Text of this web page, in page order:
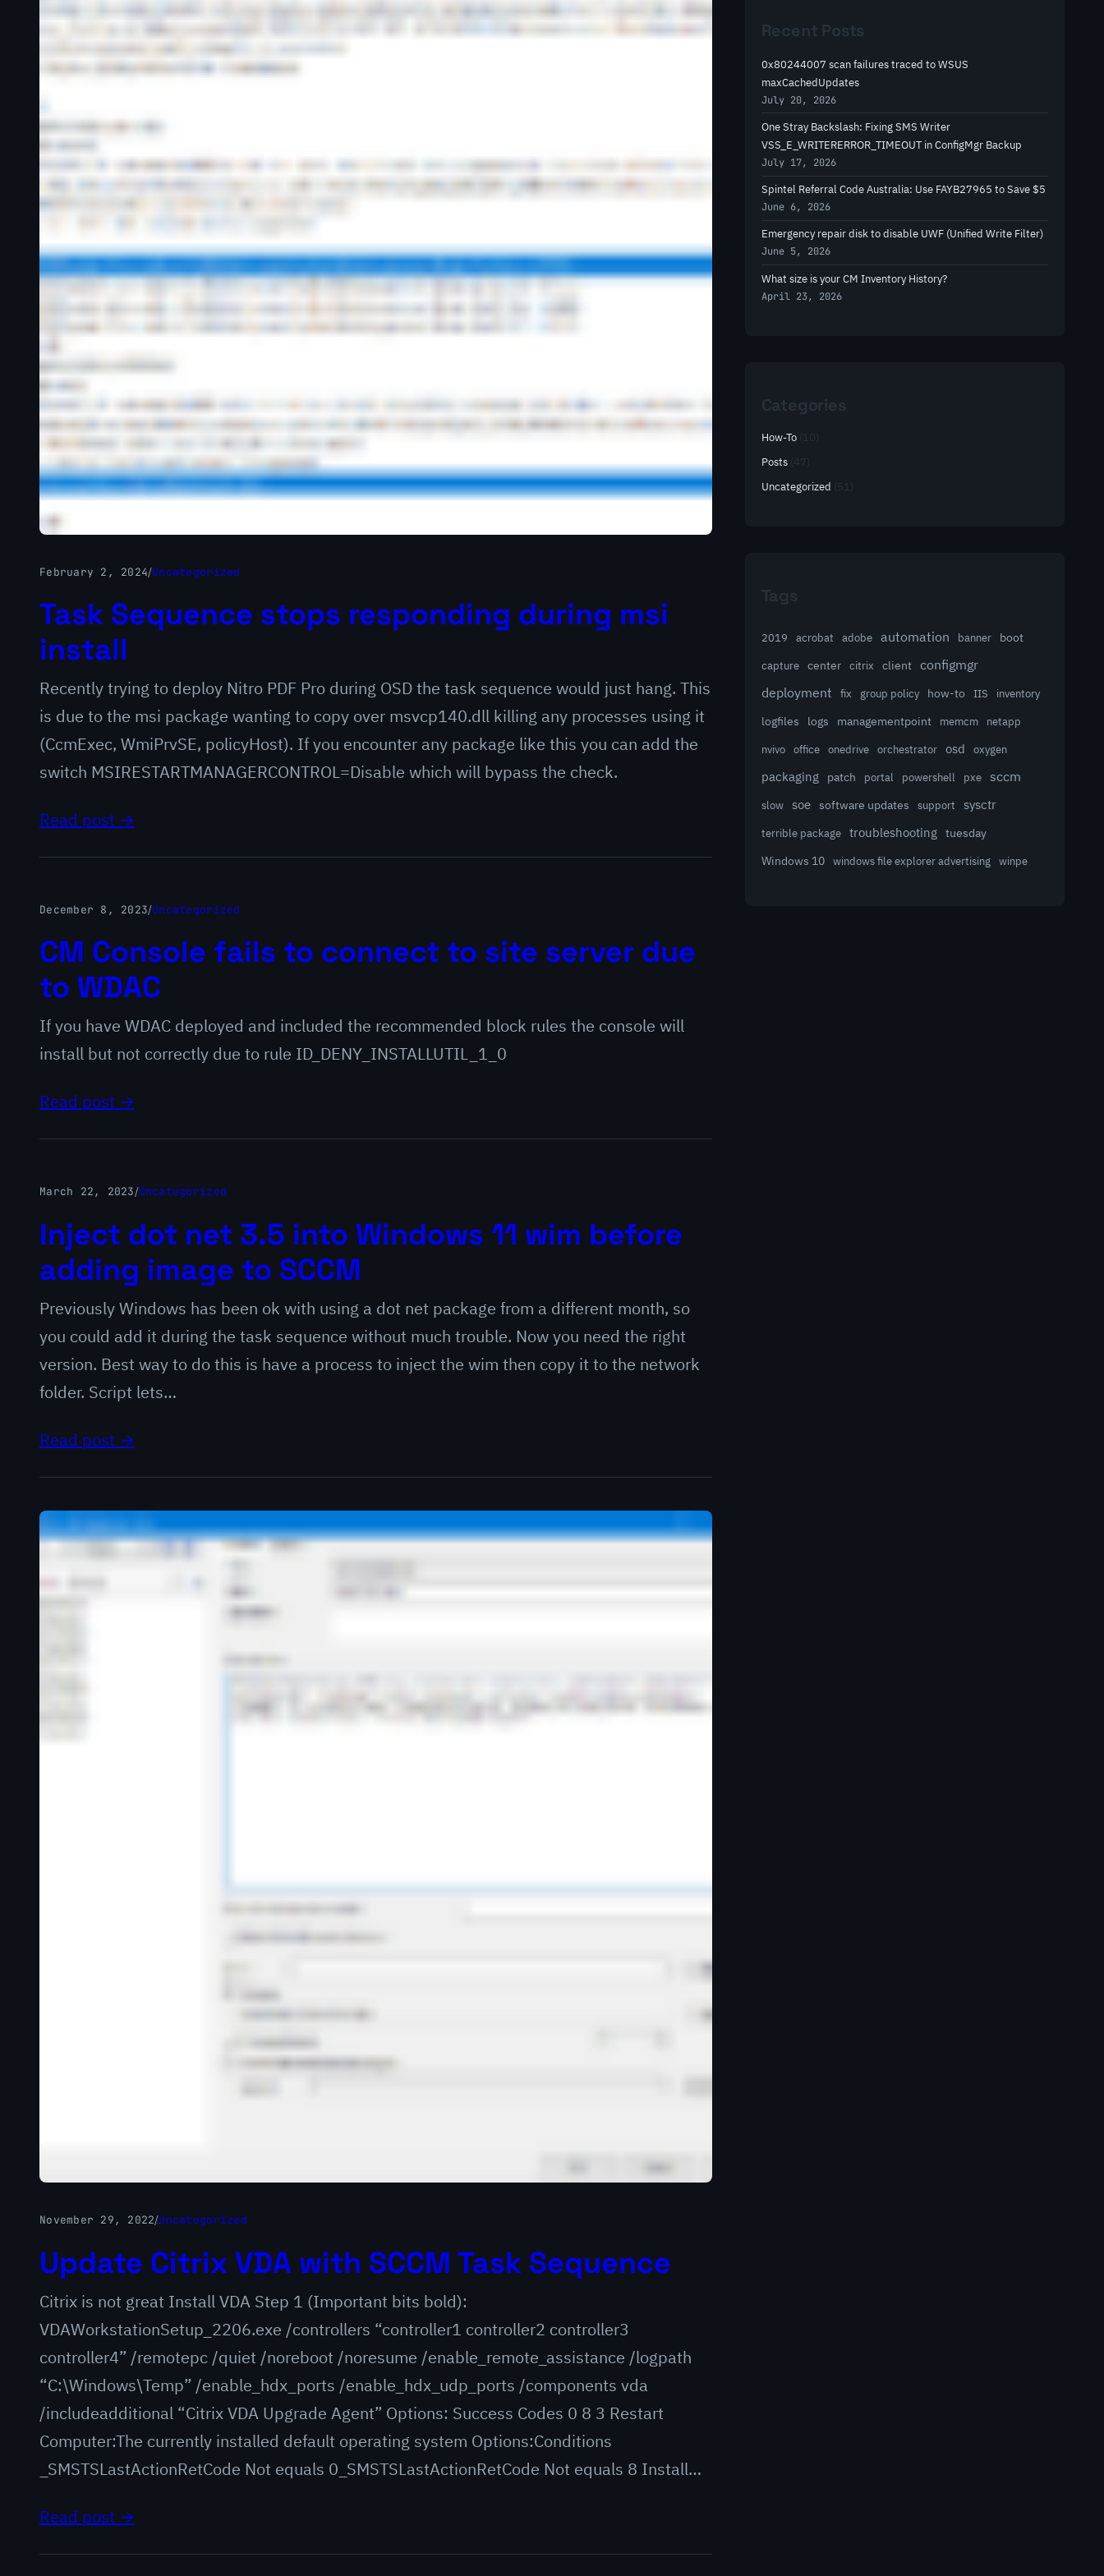
February 2, 2024/Uncategorized
Task Sequence stops responding during msi
install
Recently trying to deploy Nitro PDF Pro during OSD the task sequence would just hang. This
is due to the msi package wanting to copy over msvcp140.dll killing any processes using it
(CcmExec, WmiPrvSE, policyHost). If you encounter any package like this you can add the
switch MSIRESTARTMANAGERCONTROL=Disable which will bypass the check.
Read post →
December 8, 2023/Uncategorized
CM Console fails to connect to site server due
to WDAC
If you have WDAC deployed and included the recommended block rules the console will
install but not correctly due to rule ID_DENY_INSTALLUTIL_1_0
Read post →
March 22, 2023/Uncategorized
Inject dot net 3.5 into Windows 11 wim before
adding image to SCCM
Previously Windows has been ok with using a dot net package from a different month, so
you could add it during the task sequence without much trouble. Now you need the right
version. Best way to do this is have a process to inject the wim then copy it to the network
folder. Script lets…
Read post →
November 29, 2022/Uncategorized
Update Citrix VDA with SCCM Task Sequence
Citrix is not great Install VDA Step 1 (Important bits bold):
VDAWorkstationSetup_2206.exe /controllers “controller1 controller2 controller3
controller4” /remotepc /quiet /noreboot /noresume /enable_remote_assistance /logpath
“C:\Windows\Temp” /enable_hdx_ports /enable_hdx_udp_ports /components vda
/includeadditional “Citrix VDA Upgrade Agent” Options: Success Codes 0 8 3 Restart
Computer:The currently installed default operating system Options:Conditions
_SMSTSLastActionRetCode Not equals 0_SMSTSLastActionRetCode Not equals 8 Install…
Read post →
h
Recent Posts
0x80244007 scan failures traced to WSUS
maxCachedUpdates
July 20, 2026
One Stray Backslash: Fixing SMS Writer
VSS_E_WRITERERROR_TIMEOUT in ConfigMgr Backup
July 17, 2026
Spintel Referral Code Australia: Use FAYB27965 to Save $5
June 6, 2026
Emergency repair disk to disable UWF (Unified Write Filter)
June 5, 2026
What size is your CM Inventory History?
April 23, 2026
Categories
How-To(10)
Posts(47)
Uncategorized
Tags
2019 acrobat adobe automation banner
boot
capture center citrix client configmgr
deployment
fix group policy how-to IIS inventory
logfiles logs managementpoint memcm
netapp
nvivo
office onedrive orchestrator osd oxygen
packaging patch portal powershell pxe sccm
slow soe software updates support sysctr
terrible package troubleshooting tuesday
Windows 10
windows file explorer advertising winpe